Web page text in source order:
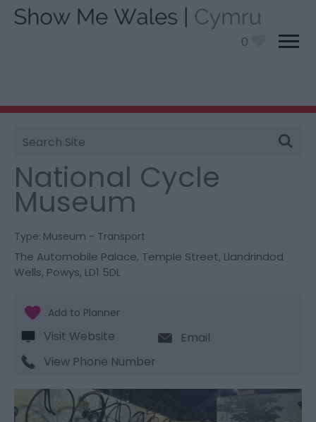
0
Site
Search
You are here:
Museum
National Cycle
Museum
Type: Museum - Transport
The Automobile Palace, Temple Street, Llandrindod
Wells, Powys, LD1 5DL
Visit Website
Email
View Phone Number